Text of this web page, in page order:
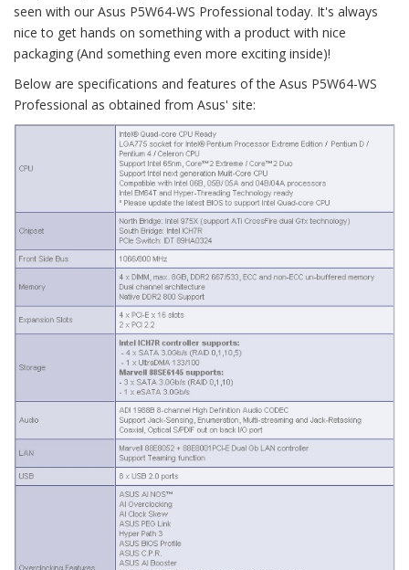
seen with our Asus P5W64-WS Professional today. It's always
nice to get hands on something with a product with nice
packaging (And something even more exciting inside)!
Below are specifications and features of the Asus P5W64-WS
Professional as obtained from Asus' site: